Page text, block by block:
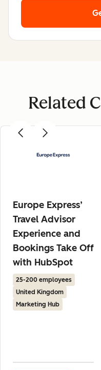
Related
Europe Express’
Travel Advisor
Experience and
Bookings Take Off
with HubSpot
25-200 employees
United Kingdom
Marketing Hub